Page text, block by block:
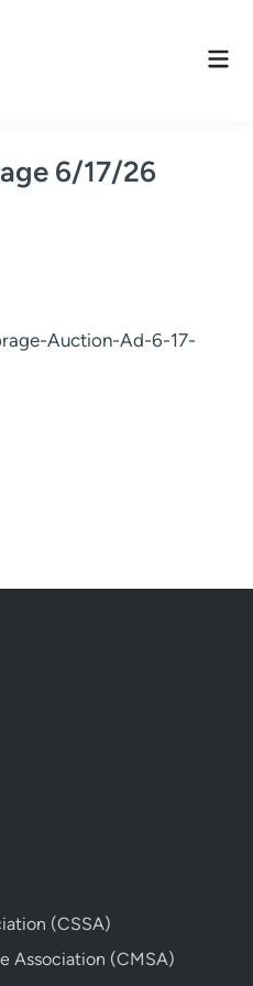
6/17/26
Auction-Ad-6-17-
(CSSA)
Association (CMSA)